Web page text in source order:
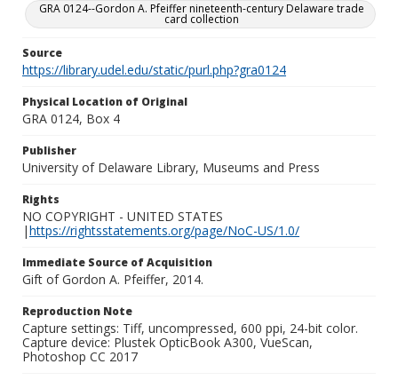
GRA 0124--Gordon A. Pfeiffer nineteenth-century Delaware trade
card collection
Source
https://library.udel.edu/static/purl.php?gra0124
Physical Location of Original
GRA 0124, Box 4
Publisher
University of Delaware Library, Museums and Press
Rights
NO COPYRIGHT - UNITED STATES
|https://rightsstatements.org/page/NoC-US/1.0/
Immediate Source of Acquisition
Gift of Gordon A. Pfeiffer, 2014.
Reproduction Note
Capture settings: Tiff, uncompressed, 600 ppi, 24-bit color.
Capture device: Plustek OpticBook A300, VueScan,
Photoshop CC 2017